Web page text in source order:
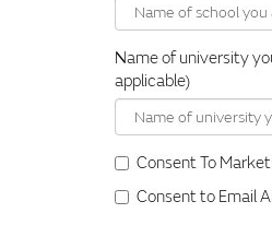
Name of university
applicable)
Consent To
Consent to Email